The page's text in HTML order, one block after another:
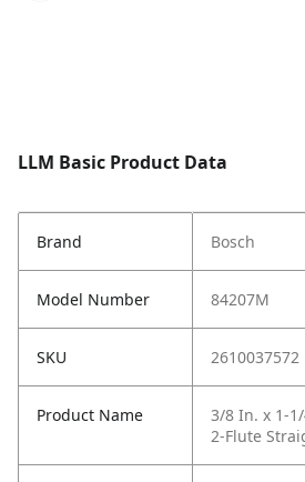
LLM Basic Product Data
Brand Bosch
Model Number 84207M
SKU 2610037572
Product Name
3/8 In. x 1-
2-Flute